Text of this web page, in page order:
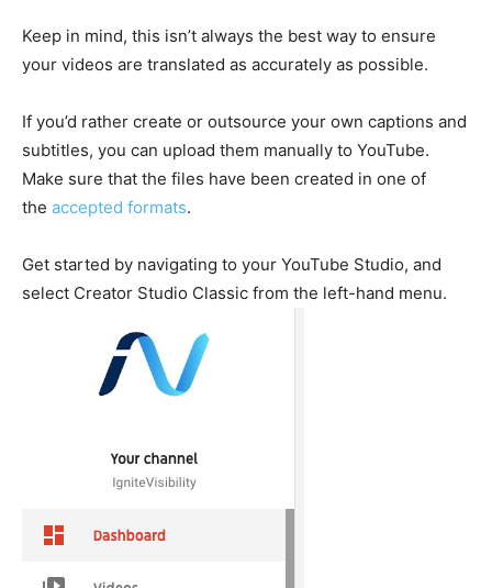
Keep in mind, this isn’t always the best way to ensure
your videos are translated as accurately as possible.
If you’d rather create or outsource your own captions and
subtitles, you can upload them manually to YouTube.
Make sure that the files have been created in one of
the accepted formats.
Get started by navigating to your YouTube Studio, and
select Creator Studio Classic from the left-hand menu.